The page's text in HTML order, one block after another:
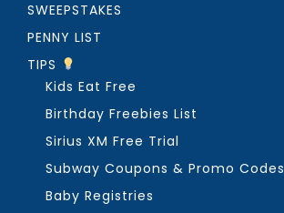
SWEEPSTAKES
PENNY LIST
TIPS
Kids Eat Free
Birthday Freebies List
Sirius XM Free Trial
Subway Coupons & Promo Codes
Baby Registries